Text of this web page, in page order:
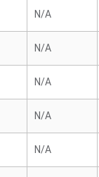
N/A
N/A
N/A
N/A
N/A